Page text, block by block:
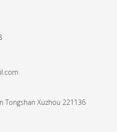
Tongshan Xuzhou 221136